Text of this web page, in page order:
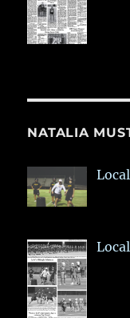
NATALIA